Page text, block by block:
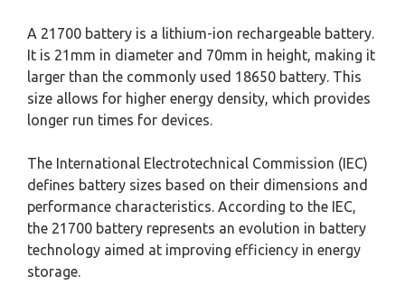
A 21700 battery is a lithium-ion rechargeable battery.
It is 21mm in diameter and 70mm in height, making it
larger than the commonly used 18650 battery. This
size allows for higher energy density, which provides
longer run times for devices.
The International Electrotechnical Commission (IEC)
defines battery sizes based on their dimensions and
performance characteristics. According to the IEC,
the 21700 battery represents an evolution in battery
technology aimed at improving efficiency in energy
storage.